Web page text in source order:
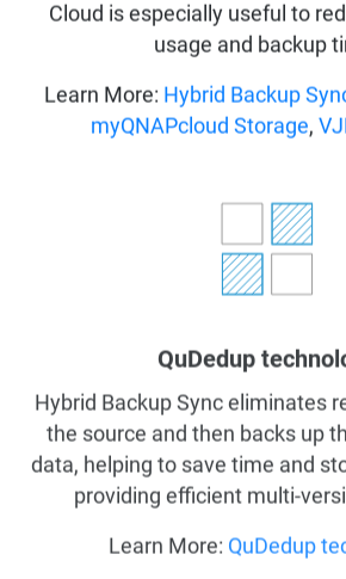
Cloud is especially useful to
usage and backup
Learn More: Hybrid Backup
myQNAPcloud Storage,
QuDedup
Hybrid Backup Sync eliminates
the source and then backs up
data, helping to save time and
providing efficient multi-
Learn More: QuDedup